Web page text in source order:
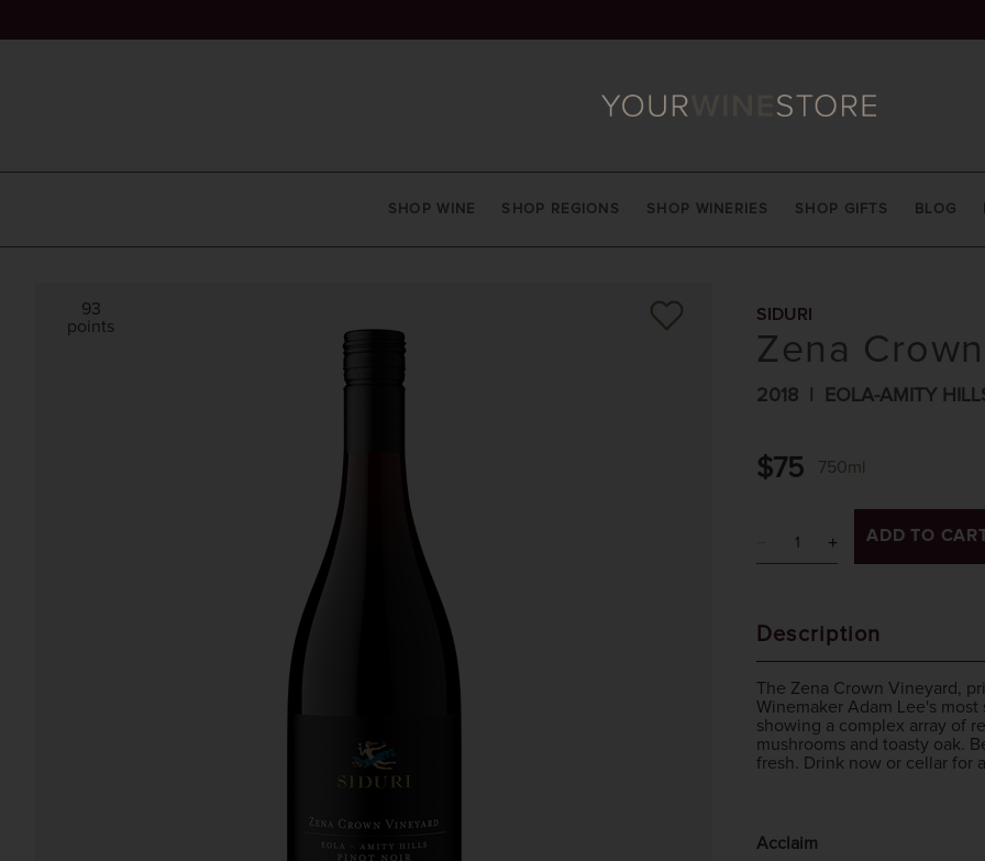
SHOP WINE SHOP REGIONS SHOP WINERIES SHOP GIFTS BLOG
93
points
SIDURI
Zena
2018 EOLA-AMITY
$75 750ml
ADD TO
Description
The Zena Crown Vineyard,
Winemaker Adam Lee's
showing a complex array of
mushrooms and toasty oak.
fresh. Drink now or cellar for
Acclaim